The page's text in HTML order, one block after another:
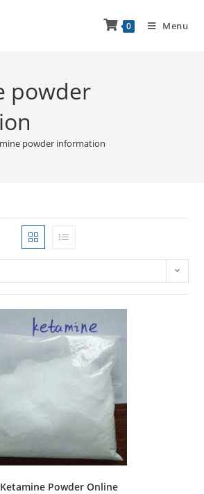
0 Menu
powder
powder information
Powder Online